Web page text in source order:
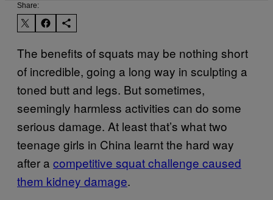
Share:
The benefits of squats may be nothing short
of incredible, going a long way in sculpting a
toned butt and legs. But sometimes,
seemingly harmless activities can do some
serious damage. At least that’s what two
teenage girls in China learnt the hard way
after a competitive squat challenge caused
them kidney damage.